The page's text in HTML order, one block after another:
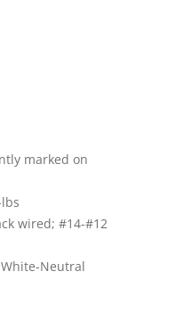
marked on
wired; #14-#12
Neutral